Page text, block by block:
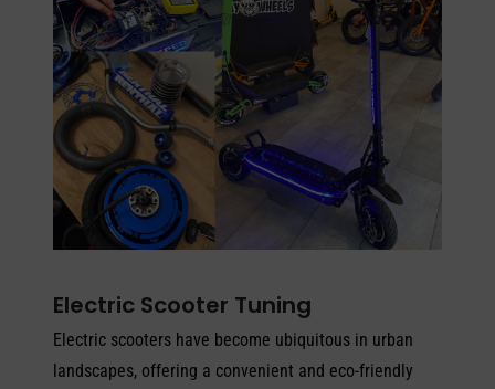
Electric Scooter Tuning
Electric scooters have become ubiquitous in urban
landscapes, offering a convenient and eco-friendly